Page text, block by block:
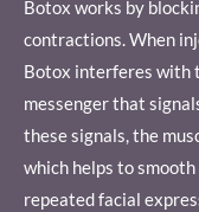
Botox works by
contractions. When
Botox interferes with
messenger that
these signals, the
which helps to
repeated facial